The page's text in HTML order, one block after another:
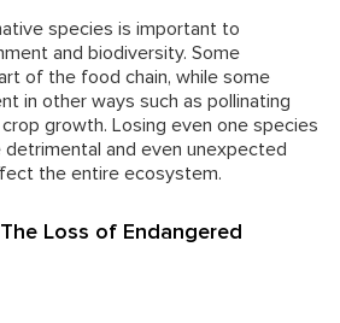
species is important to
and biodiversity. Some
of the food chain, while some
in other ways such as pollinating
growth. Losing even one species
and even unexpected
the entire ecosystem.
Loss of Endangered